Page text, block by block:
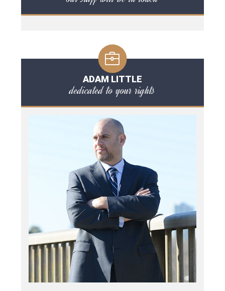
ADAM LITTLE
dedicated to your rights